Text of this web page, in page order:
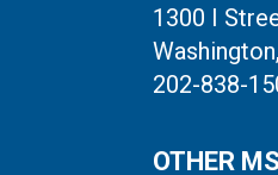
1300 I
202-838-
OTHER